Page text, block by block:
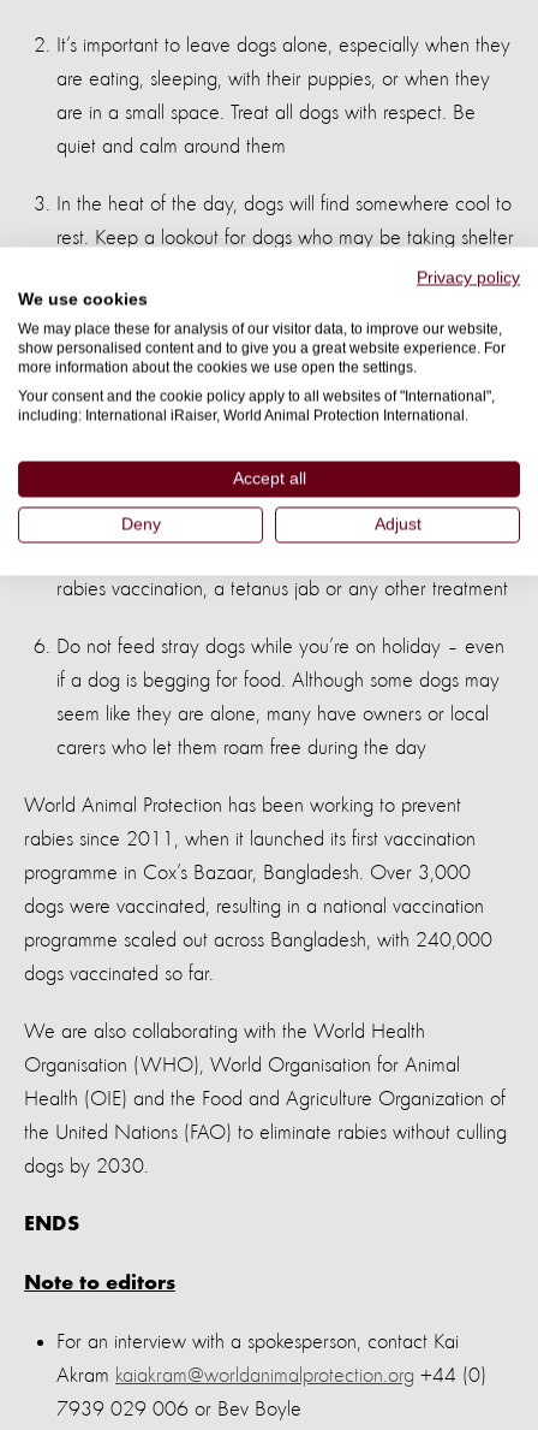
Privacy policy
We use cookies
We may place these for analysis of our visitor data, to improve our website,
show personalised content and to give you a great website experience. For
more information about the cookies we use open the settings.
Your consent and the cookie policy apply to all websites of "International",
including: International iRaiser, World Animal Protection International.
Accept all
Deny Adjust
It’s important to leave dogs alone, especially when they
are eating, sleeping, with their puppies, or when they
are in a small space. Treat all dogs with respect. Be
quiet and calm around them
In the heat of the day, dogs will find somewhere cool to
rest. Keep a lookout for dogs who may be taking shelter
in unexpected places, as you may startle them
If a dog approaches you, stay still, quiet like a tree and
avoid eye contact. Don’t run or throw anything. A dog
will lose interest and leave you alone.
soap and water. However small the wound is, or even if
the skin isn’t broken, find a first aid centre, where you
rabies vaccination, a tetanus jab or any other treatment
Do not feed stray dogs while you’re on holiday – even
if a dog is begging for food. Although some dogs may
seem like they are alone, many have owners or local
carers who let them roam free during the day
World Animal Protection has been working to prevent
rabies since 2011, when it launched its first vaccination
programme in Cox’s Bazaar, Bangladesh. Over 3,000
dogs were vaccinated, resulting in a national vaccination
programme scaled out across Bangladesh, with 240,000
dogs vaccinated so far.
We are also collaborating with the World Health
Organisation (WHO), World Organisation for Animal
Health (OIE) and the Food and Agriculture Organization of
the United Nations (FAO) to eliminate rabies without culling
dogs by 2030.
ENDS
Note to editors
For an interview with a spokesperson, contact Kai
Akram kaiakram@worldanimalprotection.org +44 (0)
7939 029 006 or Bev Boyle